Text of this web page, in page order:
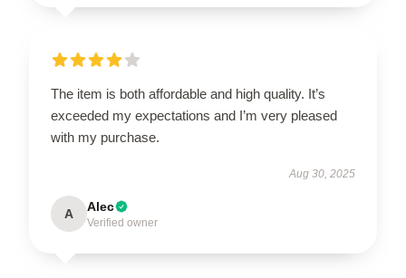
The item is both affordable and high quality. It’s
exceeded my expectations and I’m very pleased
with my purchase.
Aug 30, 2025
A Alec
Verified owner